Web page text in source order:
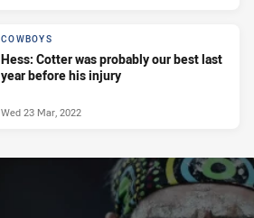
COWBOYS
Hess: Cotter was probably our best last
year before his injury
Wed 23 Mar, 2022